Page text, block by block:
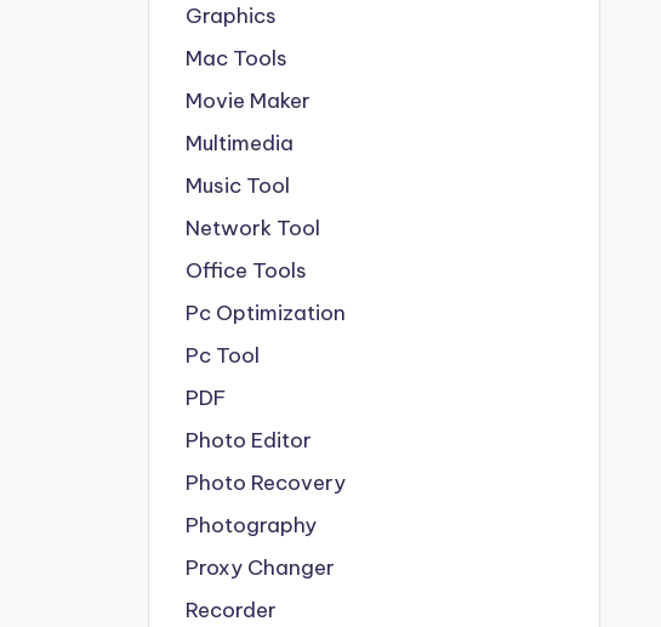
Graphics
Mac Tools
Movie Maker
Multimedia
Music Tool
Network Tool
Office Tools
Pc Optimization
Pc Tool
PDF
Photo Editor
Photo Recovery
Photography
Proxy Changer
Recorder